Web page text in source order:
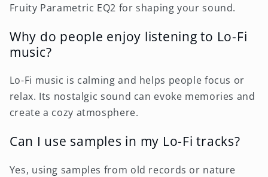
Fruity Parametric EQ2 for shaping your sound.
Why do people enjoy listening to Lo-Fi
music?
Lo-Fi music is calming and helps people focus or
relax. Its nostalgic sound can evoke memories and
create a cozy atmosphere.
Can I use samples in my Lo-Fi tracks?
Yes, using samples from old records or nature